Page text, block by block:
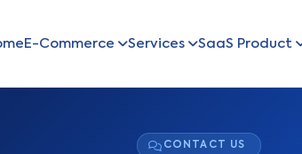
E-Commerce Services SaaS Product
CONTACT US